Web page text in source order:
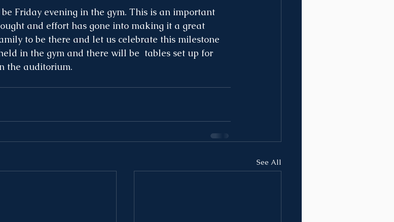
Friday evening in the gym. This is an important
and effort has gone into making it a great
to be there and let us celebrate this milestone
in the gym and there will be  tables set up for
the auditorium.
See All